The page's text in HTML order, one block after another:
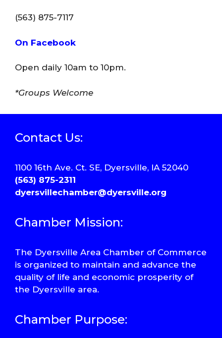
(563) 875-7117
On Facebook
Open daily 10am to 10pm.
*Groups Welcome
Contact Us:
1100 16th Ave. Ct. SE, Dyersville, IA 52040
(563) 875-2311
dyersvillechamber@dyersville.org
Chamber Mission:
The Dyersville Area Chamber of Commerce
is organized to maintain and advance the
quality of life and economic prosperity of
the Dyersville area.
Chamber Purpose: